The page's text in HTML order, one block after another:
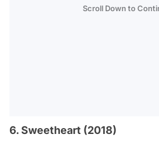
Scroll Down to
6. Sweetheart (2018)